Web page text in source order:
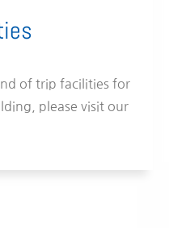
of trip facilities for
please visit our